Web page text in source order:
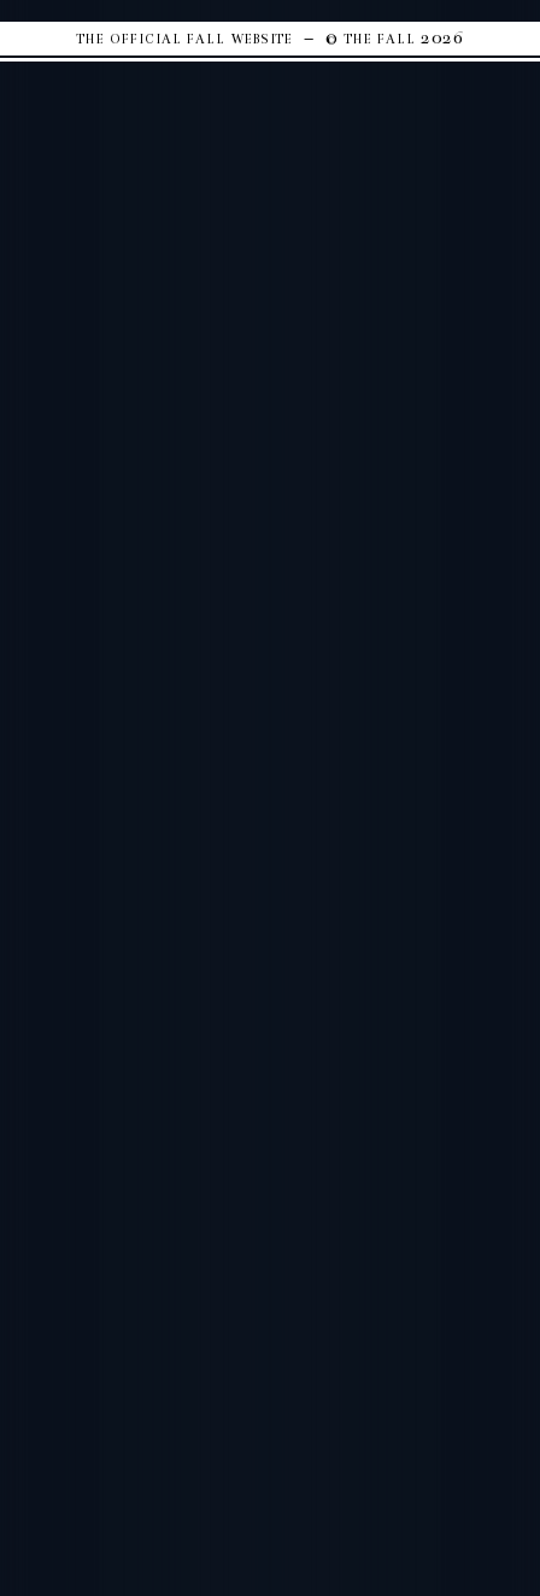
the official fall website – © the fall 2026